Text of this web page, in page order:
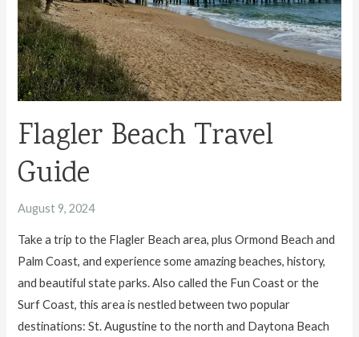
Flagler Beach Travel
Guide
August 9, 2024
Take a trip to the Flagler Beach area, plus Ormond Beach and
Palm Coast, and experience some amazing beaches, history,
and beautiful state parks. Also called the Fun Coast or the
Surf Coast, this area is nestled between two popular
destinations: St. Augustine to the north and Daytona Beach